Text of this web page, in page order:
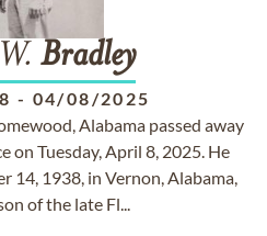
Bradley
- 04/08/2025
Alabama passed away
on Tuesday, April 8, 2025. He
14, 1938, in Vernon, Alabama,
of the late Fl...